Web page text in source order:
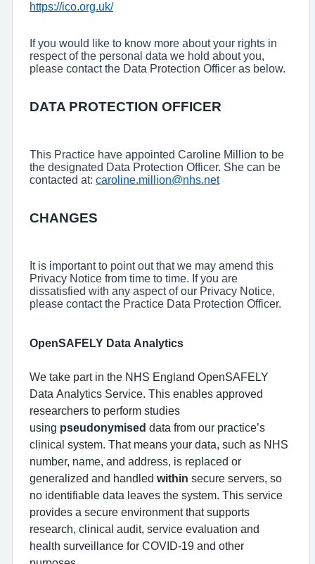
https://ico.org.uk/
If you would like to know more about your rights in
respect of the personal data we hold about you,
please contact the Data Protection Officer as below.
DATA PROTECTION OFFICER
This Practice have appointed Caroline Million to be
the designated Data Protection Officer. She can be
contacted at: caroline.million@nhs.net
CHANGES
It is important to point out that we may amend this
Privacy Notice from time to time. If you are
dissatisfied with any aspect of our Privacy Notice,
please contact the Practice Data Protection Officer.
OpenSAFELY Data Analytics
We take part in the NHS England OpenSAFELY
Data Analytics Service. This enables approved
researchers to perform studies
using pseudonymised data from our practice’s
clinical system. That means your data, such as NHS
number, name, and address, is replaced or
generalized and handled within secure servers, so
no identifiable data leaves the system. This service
provides a secure environment that supports
research, clinical audit, service evaluation and
health surveillance for COVID-19 and other